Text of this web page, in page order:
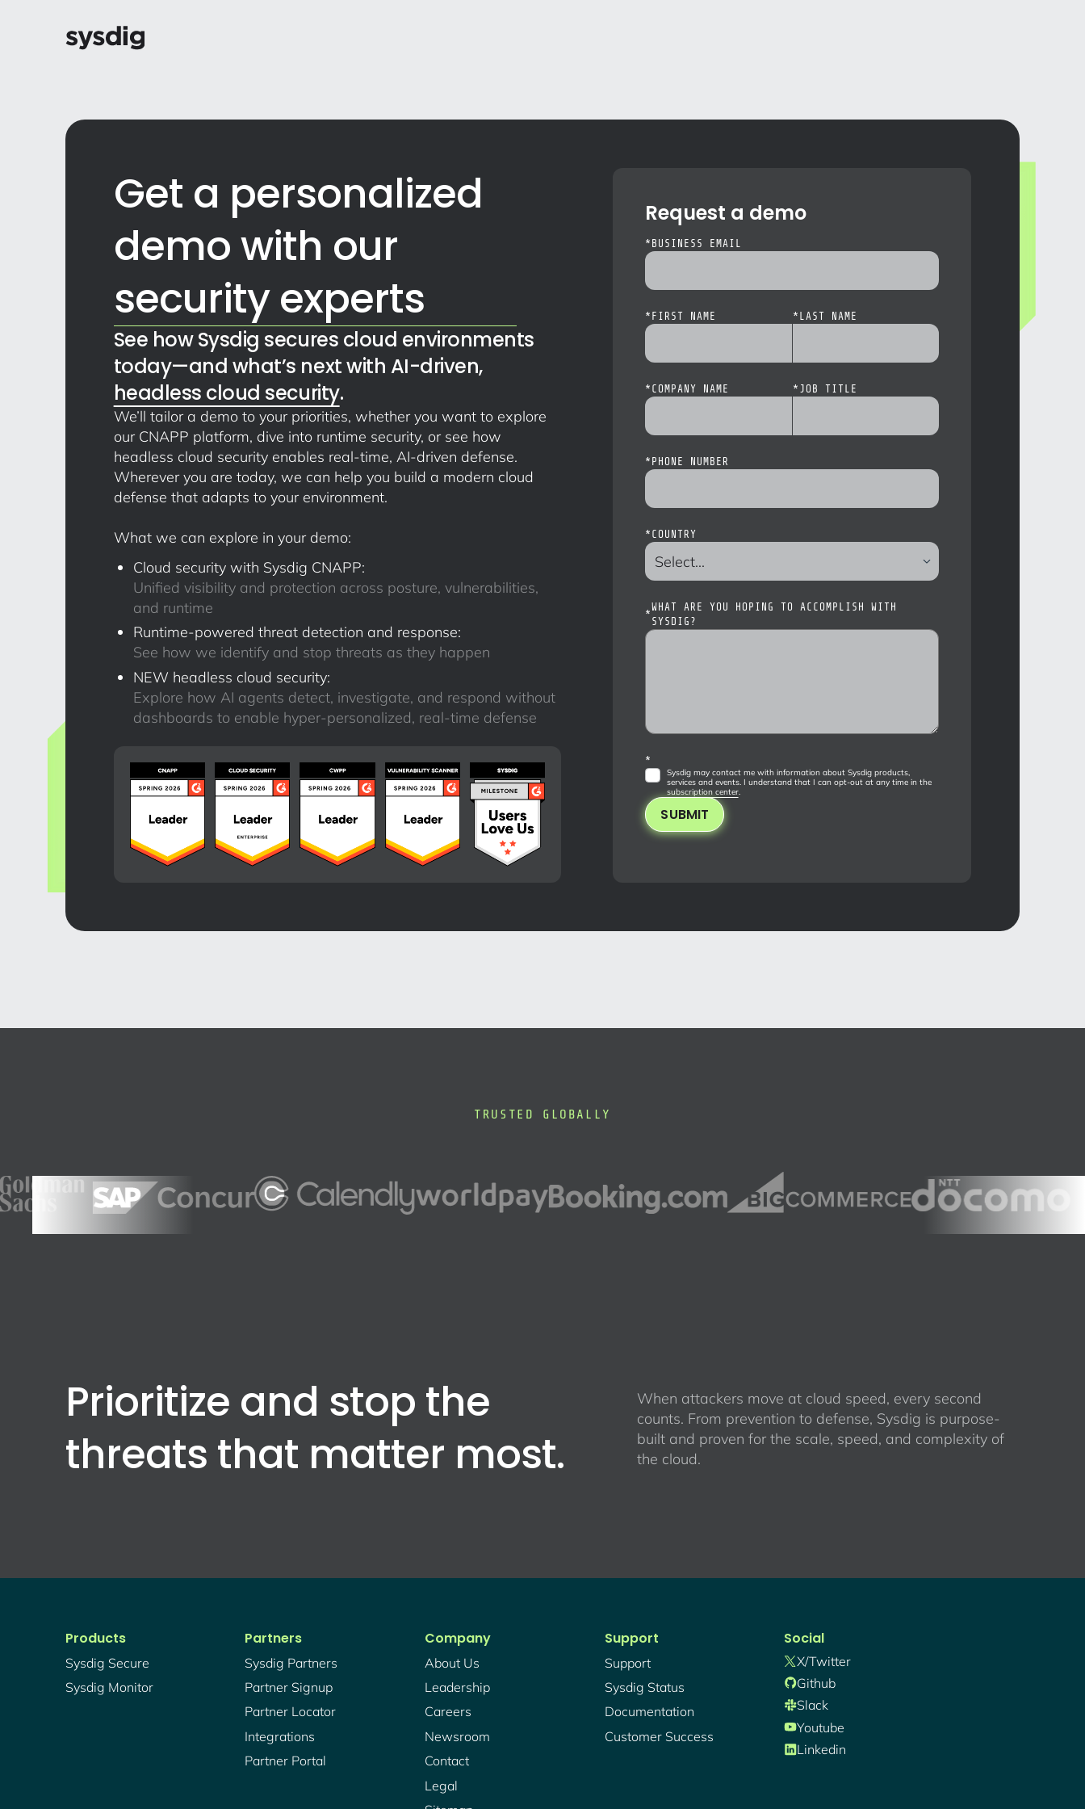
Get a personalized
demo with our
security experts
See how Sysdig secures cloud environments
today—and what’s next with AI-driven,
headless cloud security.
We’ll tailor a demo to your priorities, whether you want to explore
our CNAPP platform, dive into runtime security, or see how
headless cloud security enables real-time, AI-driven defense.
Wherever you are today, we can help you build a modern cloud
defense that adapts to your environment.
What we can explore in your demo:
Cloud security with Sysdig CNAPP:
Unified visibility and protection across posture, vulnerabilities,
and runtime
Runtime-powered threat detection and response:
See how we identify and stop threats as they happen
NEW headless cloud security:
Explore how AI agents detect, investigate, and respond without
dashboards to enable hyper-personalized, real-time defense
Request a demo
* BUSINESS EMAIL
* FIRST NAME * LAST NAME
* COMPANY NAME * JOB TITLE
* PHONE NUMBER
* COUNTRY
*
WHAT ARE YOU HOPING TO ACCOMPLISH WITH
SYSDIG?
*
Sysdig may contact me with information about Sysdig products,
services and events. I understand that I can opt-out at any time in the
subscription center.
SUBMIT
TRUSTED GLOBALLY
Prioritize and stop the
threats that matter most.
When attackers move at cloud speed, every second
counts. From prevention to defense, Sysdig is purpose-
built and proven for the scale, speed, and complexity of
the cloud.
Products
Sysdig Secure
Sysdig Monitor
Partners
Sysdig Partners
Partner Signup
Partner Locator
Integrations
Partner Portal
Company
About Us
Leadership
Careers
Newsroom
Contact
Legal
Support
Support
Sysdig Status
Documentation
Customer Success
Social
X/twitter
Github
Slack
Youtube
Linkedin